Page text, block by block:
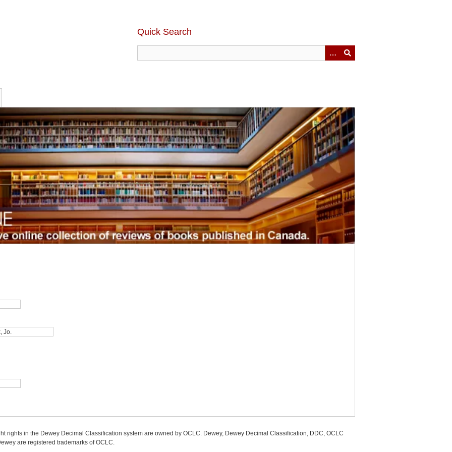
Quick Search
rights in the Dewey Decimal Classification system are owned by OCLC. Dewey, Dewey Decimal Classification, DDC, OCLC
are registered trademarks of OCLC.